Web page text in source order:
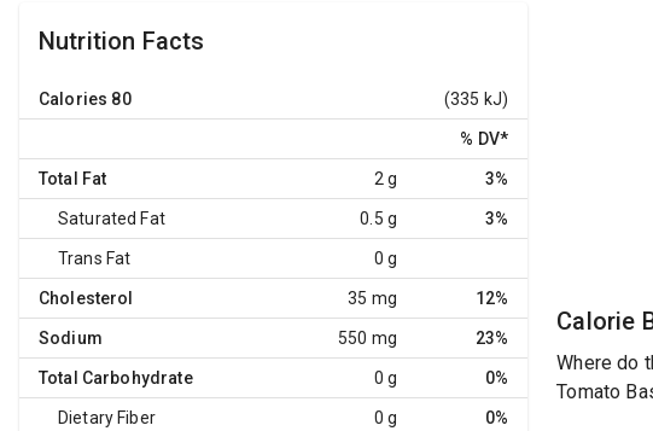
Nutrition Facts
Calories 80 (335 kJ)
% DV*
Total Fat 2 g 3%
Saturated Fat 0.5 g 3%
Trans Fat 0 g
Cholesterol 35 mg 12%
Sodium 550 mg 23%
Total Carbohydrate 0 g 0%
Dietary Fiber 0 g 0%
Calorie
Where do
Tomato